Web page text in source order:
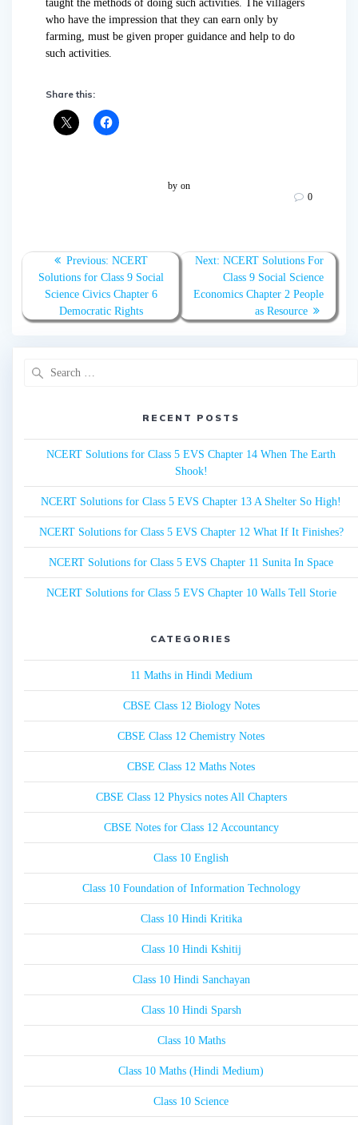
taught the methods of doing such activities. The villagers
who have the impression that they can earn only by
farming, must be given proper guidance and help to do
such activities.
Share this:
by on
0
Post
navigation
Previous: Previous
post:
NCERT
Solutions for Class 9 Social
Science Civics Chapter 6
Democratic Rights
Next: Next
post:
NCERT Solutions For
Class 9 Social Science
Economics Chapter 2 People
as Resource
RECENT POSTS
NCERT Solutions for Class 5 EVS Chapter 14 When The Earth
Shook!
NCERT Solutions for Class 5 EVS Chapter 13 A Shelter So High!
NCERT Solutions for Class 5 EVS Chapter 12 What If It Finishes?
NCERT Solutions for Class 5 EVS Chapter 11 Sunita In Space
NCERT Solutions for Class 5 EVS Chapter 10 Walls Tell Storie
CATEGORIES
11 Maths in Hindi Medium
CBSE Class 12 Biology Notes
CBSE Class 12 Chemistry Notes
CBSE Class 12 Maths Notes
CBSE Class 12 Physics notes All Chapters
CBSE Notes for Class 12 Accountancy
Class 10 English
Class 10 Foundation of Information Technology
Class 10 Hindi Kritika
Class 10 Hindi Kshitij
Class 10 Hindi Sanchayan
Class 10 Hindi Sparsh
Class 10 Maths
Class 10 Maths (Hindi Medium)
Class 10 Science